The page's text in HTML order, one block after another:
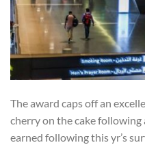
The award caps off an
cherry on the cake
earned following this yr’s